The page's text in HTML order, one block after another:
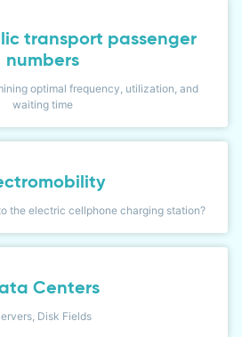
transport passenger
numbers
optimal frequency, utilization, and
waiting time
the electric cellphone charging station?
Centers
Disk Fields